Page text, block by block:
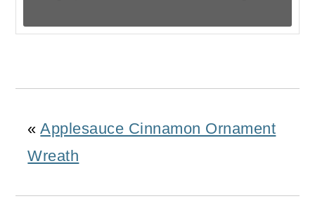
«Applesauce Cinnamon Ornament
Wreath